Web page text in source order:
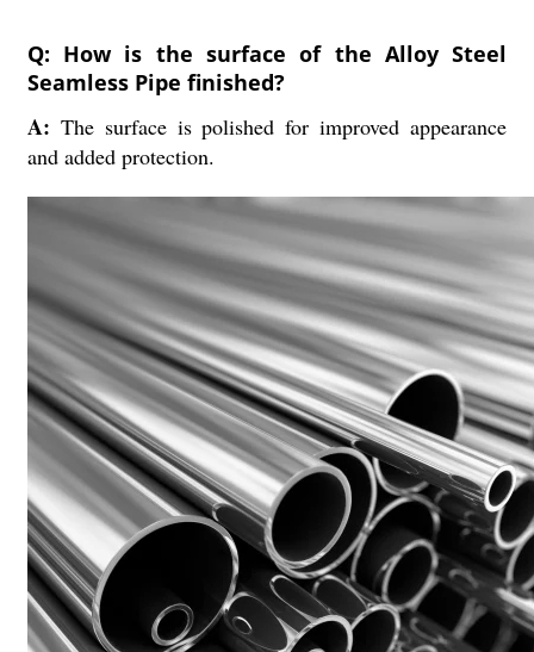
Q: How is the surface of the Alloy Steel
Seamless Pipe finished?
A: The surface is polished for improved appearance
and added protection.